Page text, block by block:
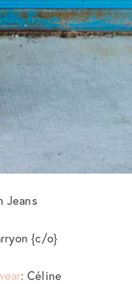
Jeans
{c/o}
: Céline